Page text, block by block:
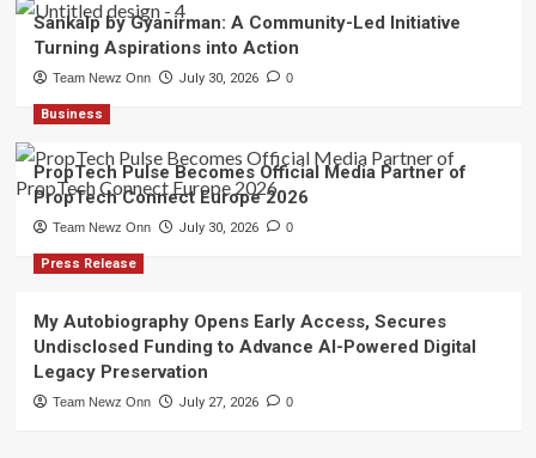
Sankalp by Gyanirman: A Community-Led Initiative
Turning Aspirations into Action
Team Newz Onn July 30, 2026 0
Business
PropTech Pulse Becomes Official Media Partner of
PropTech Connect Europe 2026
Team Newz Onn July 30, 2026 0
Press Release
My Autobiography Opens Early Access, Secures
Undisclosed Funding to Advance AI-Powered Digital
Legacy Preservation
Team Newz Onn July 27, 2026 0